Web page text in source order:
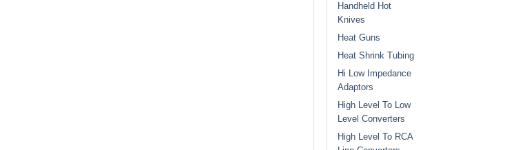
Handheld Hot
Knives
Heat Guns
Heat Shrink Tubing
Hi Low Impedance
Adaptors
High Level To Low
Level Converters
High Level To RCA